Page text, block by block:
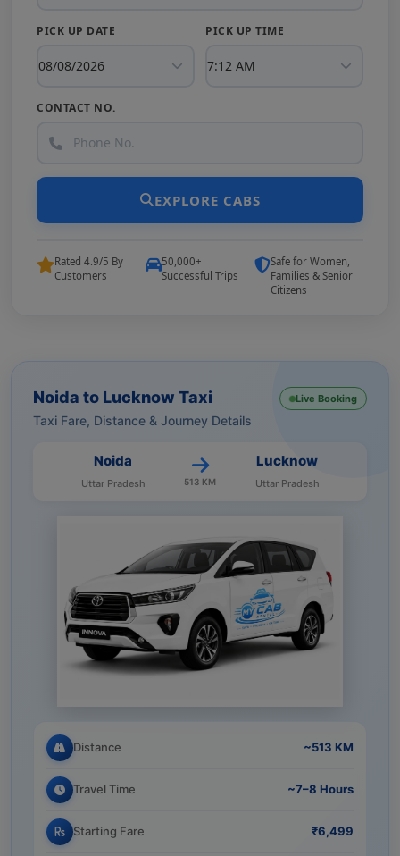
Noida to Lucknow Taxi
Taxi Fare, Distance & Journey Details
Live Booking
Noida
Uttar Pradesh 513 KM
Lucknow
Uttar Pradesh
Distance ~513 KM
Travel Time ~7–8 Hours
Starting Fare ₹6,499
PICK UP DATE PICK UP TIME
CONTACT NO.
EXPLORE CABS
Rated 4.9/5 By
Customers
50,000+
Successful Trips
Safe for Women,
Families & Senior
Citizens